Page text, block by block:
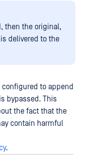
then the original,
delivered to the
configured to append
bypassed. This
the fact that the
contain harmful
.